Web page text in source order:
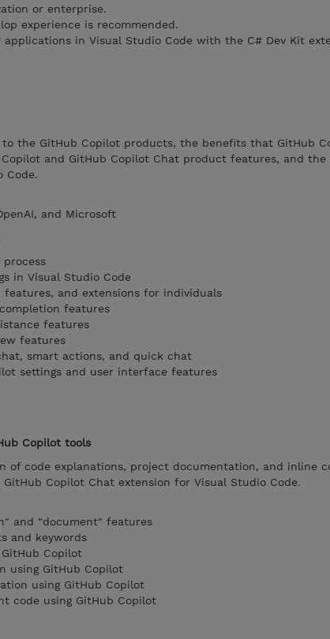
or enterprise.
experience is recommended.
applications in Visual Studio Code with the C# Dev Kit
the GitHub Copilot products, the benefits that GitHub
and GitHub Copilot Chat product features, and the
Code.
and Microsoft
process
in Visual Studio Code
features, and extensions for individuals
features
features
features
smart actions, and quick chat
settings and user interface features
Copilot tools
of code explanations, project documentation, and inline
Copilot Chat extension for Visual Studio Code.
and "document" features
and keywords
Copilot
using GitHub Copilot
using GitHub Copilot
code using GitHub Copilot